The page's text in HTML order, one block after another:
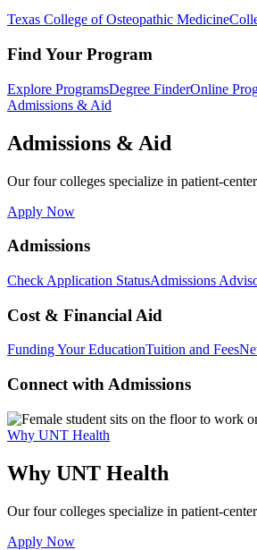
Texas College of Osteopathic Medicine
Find Your Program
Explore ProgramsDegree FinderOnline
Admissions & Aid
Admissions & Aid
Our four colleges specialize in patient-
Apply Now
Admissions
Check Application StatusAdmissions
Cost & Financial Aid
Funding Your EducationTuition and Fees
Connect with Admissions
Why UNT Health
Why UNT Health
Our four colleges specialize in patient-
Apply Now